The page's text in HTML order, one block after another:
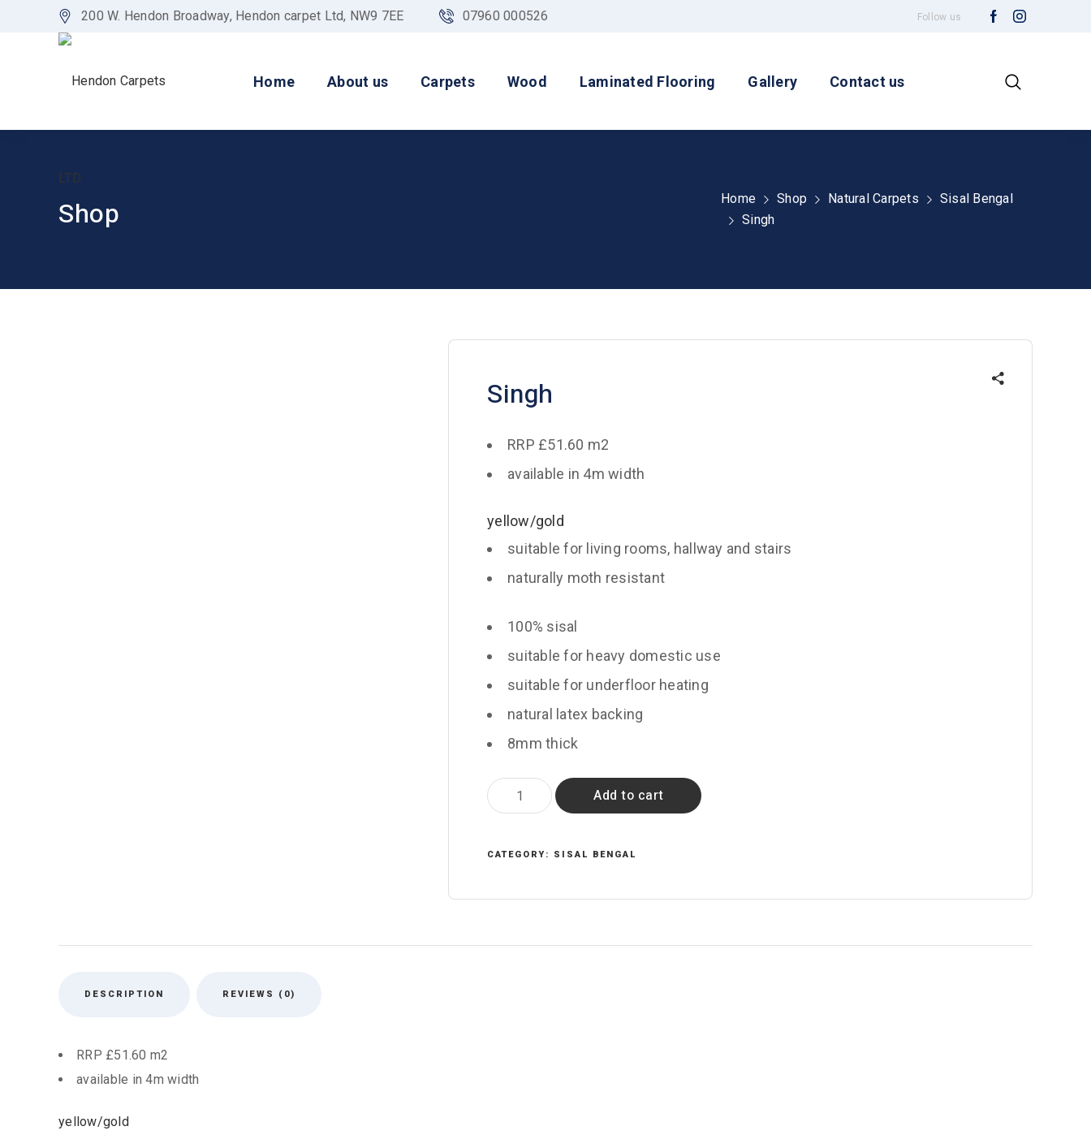
200 W. Hendon Broadway, Hendon carpet Ltd, NW9 7EE 07960 000526 Follow us
Home About us Carpets Wood Laminated Flooring Gallery Contact us
Shop Home Shop Natural Carpets
Sisal Bengal
Singh
Singh
RRP £51.60 m2
available in 4m width
yellow/gold
suitable for living rooms, hallway and stairs
naturally moth resistant
100% sisal
suitable for heavy domestic use
suitable for underfloor heating
natural latex backing
8mm thick
Singh
quantity
Add to cart
CATEGORY: SISAL BENGAL
DESCRIPTION REVIEWS (0)
RRP £51.60 m2
available in 4m width
yellow/gold